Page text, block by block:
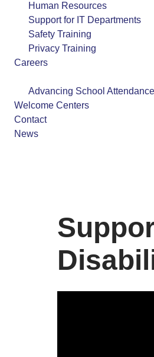
Human Resources
Support for IT Departments
Safety Training
Privacy Training
Careers
Advancing School
Welcome Centers
Contact
News